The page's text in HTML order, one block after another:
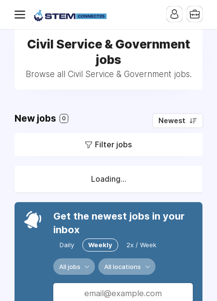
Civil Service & Government
jobs
Browse all Civil Service & Government jobs.
New jobs 0 Newest
Filter jobs
Loading...
Get the newest jobs in your
inbox
Daily Weekly 2x / Week
All jobs All locations